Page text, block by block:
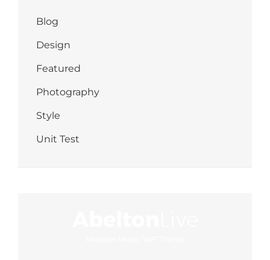
Blog
Design
Featured
Photography
Style
Unit Test